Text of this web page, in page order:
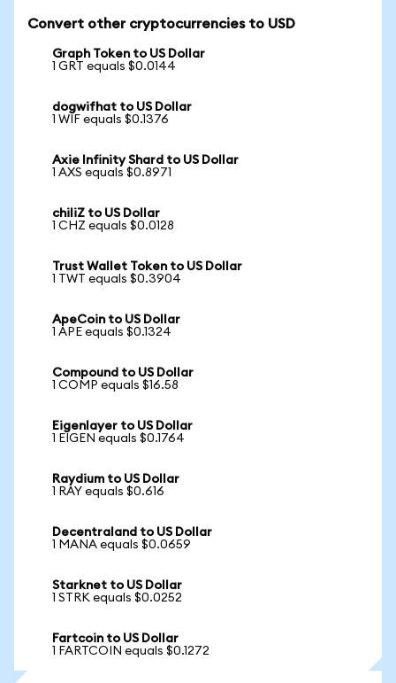
Convert other cryptocurrencies to USD
Graph Token to US Dollar
1 GRT equals $0.0144
dogwifhat to US Dollar
1 WIF equals $0.1376
Axie Infinity Shard to US Dollar
1 AXS equals $0.8971
chiliZ to US Dollar
1 CHZ equals $0.0128
Trust Wallet Token to US Dollar
1 TWT equals $0.3904
ApeCoin to US Dollar
1 APE equals $0.1324
Compound to US Dollar
1 COMP equals $16.58
Eigenlayer to US Dollar
1 EIGEN equals $0.1764
Raydium to US Dollar
1 RAY equals $0.616
Decentraland to US Dollar
1 MANA equals $0.0659
Starknet to US Dollar
1 STRK equals $0.0252
Fartcoin to US Dollar
1 FARTCOIN equals $0.1272